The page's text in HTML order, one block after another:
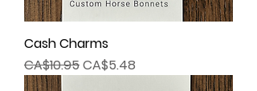
Cash Charms
Regular Price
CA$10.95Sale Price
CA$5.48